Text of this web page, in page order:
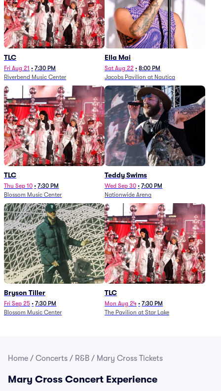
TLC
Fri Aug 21 • 7:30 PM
Riverbend Music Center
Ella Mai
Sat Aug 22 • 8:00 PM
Jacobs Pavilion at Nautica
TLC
Thu Sep 10 • 7:30 PM
Blossom Music Center
Teddy Swims
Wed Sep 30 • 7:00 PM
Nationwide Arena
Bryson Tiller
Fri Sep 25 • 7:30 PM
Blossom Music Center
TLC
Mon Aug 24 • 7:30 PM
The Pavilion at Star Lake
Home / Concerts / R&B / Mary Cross Tickets
Mary Cross Concert Experience